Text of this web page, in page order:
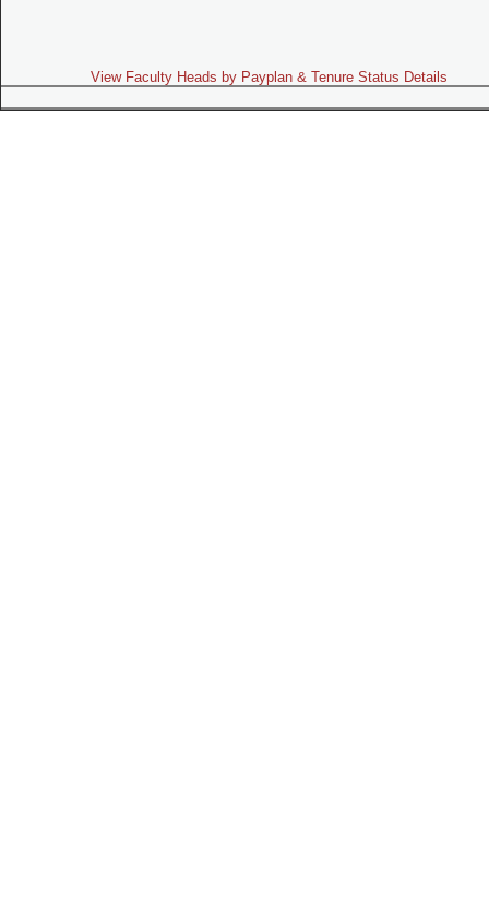
View Faculty Heads by Payplan & Tenure Status Details